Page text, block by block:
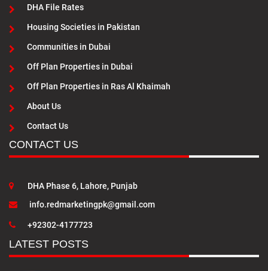
DHA File Rates
Housing Societies in Pakistan
Communities in Dubai
Off Plan Properties in Dubai
Off Plan Properties in Ras Al Khaimah
About Us
Contact Us
CONTACT US
DHA Phase 6, Lahore, Punjab
info.redmarketingpk@gmail.com
+92302-4177723
LATEST POSTS